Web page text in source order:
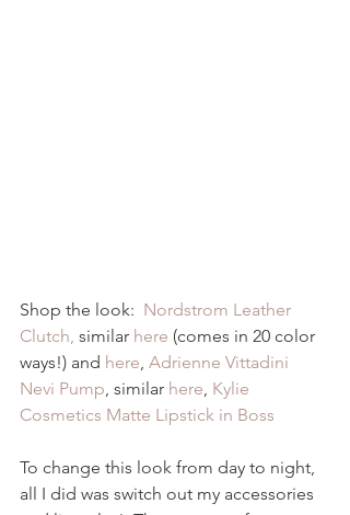
Shop the look: Nordstrom Leather
Clutch, similar here (comes in 20 color
ways!) and here, Adrienne Vittadini
Nevi Pump, similar here, Kylie
Cosmetics Matte Lipstick in Boss
To change this look from day to night,
all I did was switch out my accessories